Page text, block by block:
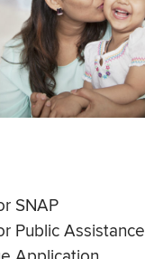
SNAP
Public Assistance